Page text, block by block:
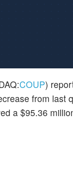
COUP)
from last
a $95.36